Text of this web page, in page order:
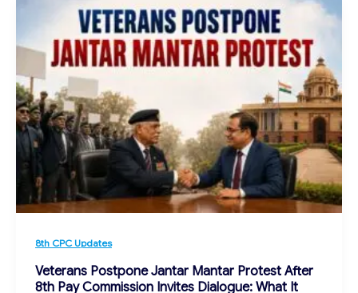
8th CPC Updates
Veterans Postpone Jantar Mantar Protest After
8th Pay Commission Invites Dialogue: What It